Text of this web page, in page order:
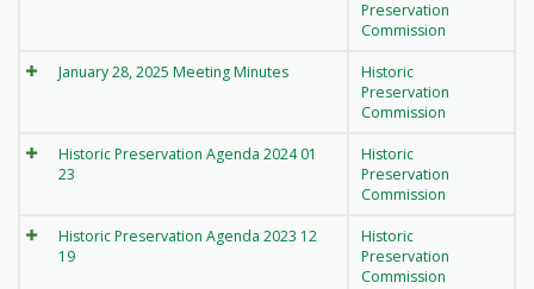
Preservation
Commission
January 28, 2025 Meeting Minutes
Historic
Preservation
Commission
Historic Preservation Agenda 2024 01
23
Historic
Preservation
Commission
Historic Preservation Agenda 2023 12
19
Historic
Preservation
Commission